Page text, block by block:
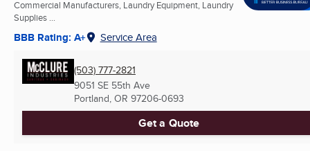
Commercial Manufacturers, Laundry Equipment, Laundry
Supplies ...
BBB Rating: A+ Service Area
(503) 777-2821
9051 SE 55th Ave
Portland, OR 97206-0693
Get a Quote